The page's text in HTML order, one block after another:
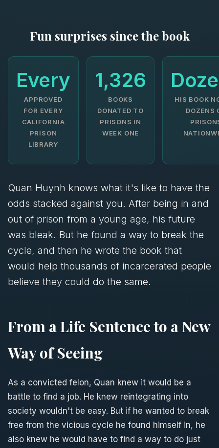
Fun surprises since the book
Every
APPROVED
FOR EVERY
CALIFORNIA
PRISON
LIBRARY
1,326
BOOKS
DONATED TO
PRISONS IN
WEEK ONE
HIS BOOK
DOZENS
Quan Huynh knows what it's like to have the
odds stacked against you. After being in and
out of prison from a young age, his future
was bleak. But he found a way to break the
cycle, and then he wrote the book that
would help thousands of incarcerated people
believe they could do the same.
From a Life Sentence to a New
Way of Seeing
As a convicted felon, Quan knew it would be a
battle to find a job. He knew reintegrating into
society wouldn't be easy. But if he wanted to break
free from the vicious cycle he found himself in, he
also knew he would have to find a way to do just